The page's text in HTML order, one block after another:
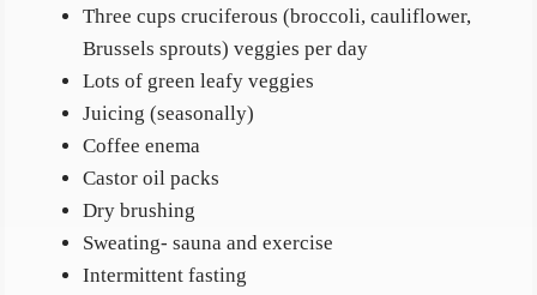
Three cups cruciferous (broccoli, cauliflower,
Brussels sprouts) veggies per day
Lots of green leafy veggies
Juicing (seasonally)
Coffee enema
Castor oil packs
Dry brushing
Sweating- sauna and exercise
Intermittent fasting